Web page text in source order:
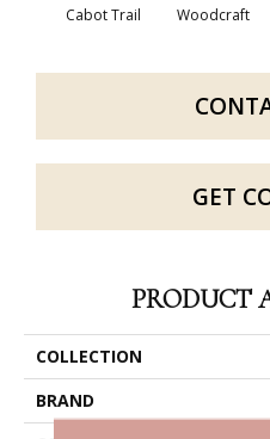
Cabot Trail Woodcraft
GET
PRODUCT
COLLECTION
BRAND